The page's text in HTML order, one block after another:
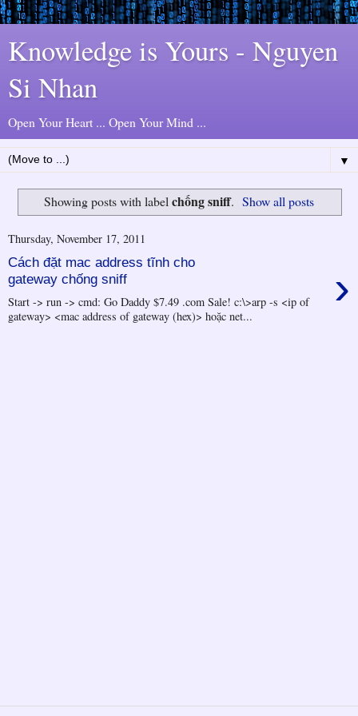
Knowledge is Yours - Nguyen
Si Nhan
Open Your Heart ... Open Your Mind ...
▼
Showing posts with label chống sniff. Show all posts
Thursday, November 17, 2011
Cách đặt mac address tĩnh cho
gateway chống sniff
›
Start -> run -> cmd: Go Daddy $7.49 .com Sale! c:\>arp -s <ip of
gateway> <mac address of gateway (hex)> hoặc net...